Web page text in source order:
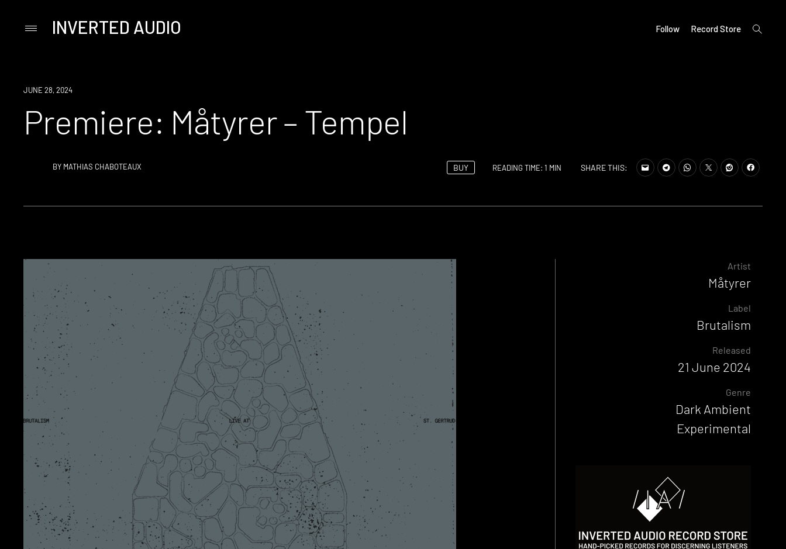
PrimaryINVERTED AUDIO Follow Record Store
open
search
PREMIERE
JUNE 28, 2024
Premiere: Måtyrer – Tempel
BY MATHIAS CHABOTEAUX BUY READING TIME: 1 MIN SHARE THIS:
Artist
Måtyrer
Label
Brutalism
Released
21 June 2024
Genre
Dark Ambient
Experimental